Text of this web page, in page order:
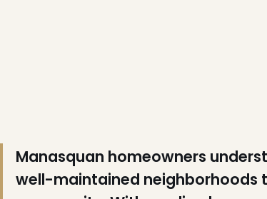
Manasquan homeowners
well-maintained neighborhoods